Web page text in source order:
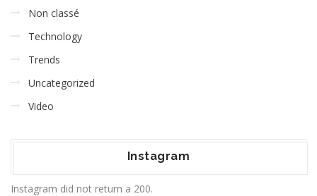
Non classé
Technology
Trends
Uncategorized
Video
Instagram
Instagram did not return a 200.